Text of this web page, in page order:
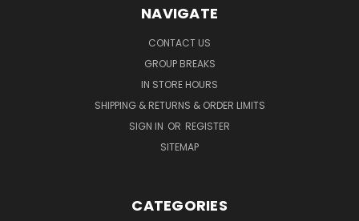
NAVIGATE
CONTACT US
GROUP BREAKS
IN STORE HOURS
SHIPPING & RETURNS & ORDER LIMITS
SIGN IN OR REGISTER
SITEMAP
CATEGORIES